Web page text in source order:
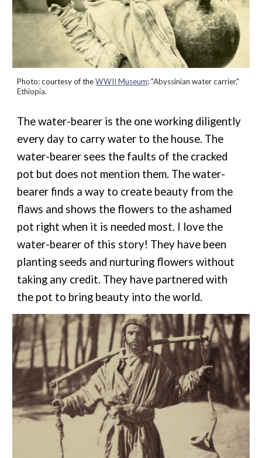
Photo: courtesy of theWWII Museum:"Abyssinian water carrier,"
Ethiopia.
The water-bearer is the one working diligently
every day to carry water to the house. The
water-bearer sees the faults of the cracked
pot but does not mention them. The water-
bearer finds a way to create beauty from the
flaws and shows the flowers to the ashamed
pot right when it is needed most. I love the
water-bearer of this story! They have been
planting seeds and nurturing flowers without
taking any credit. They have partnered with
the pot to bring beauty into theworld.